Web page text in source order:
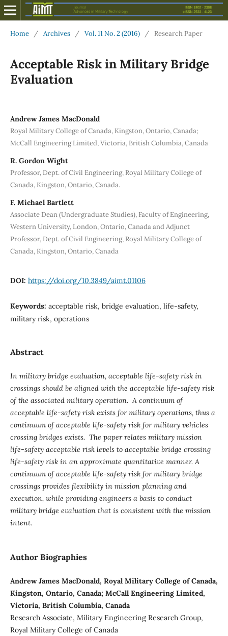
Home / Archives / Vol. 11 No. 2 (2016) / Research Paper
Acceptable Risk in Military Bridge
Evaluation
Andrew James MacDonald
Royal Military College of Canada, Kingston, Ontario, Canada;
McCall Engineering Limited, Victoria, British Columbia, Canada
R. Gordon Wight
Professor, Dept. of Civil Engineering, Royal Military College of
Canada, Kingston, Ontario, Canada.
F. Michael Bartlett
Associate Dean (Undergraduate Studies), Faculty of Engineering,
Western University, London, Ontario, Canada and Adjunct
Professor, Dept. of Civil Engineering, Royal Military College of
Canada, Kingston, Ontario, Canada
DOI: https://doi.org/10.3849/aimt.01106
Keywords: acceptable risk, bridge evaluation, life-safety,
military risk, operations
Abstract
In military bridge evaluation, acceptable life-safety risk in
crossings should be aligned with the acceptable life-safety risk
of the associated military operation. A continuum of
acceptable life-safety risk exists for military operations, thus a
continuum of acceptable life-safety risk for military vehicles
crossing bridges exists. The paper relates military mission
life-safety acceptable risk levels to acceptable bridge crossing
life-safety risk in an approximate quantitative manner. A
continuum of acceptable life-safety risk for military bridge
crossings provides flexibility in mission planning and
execution, while providing engineers a basis to conduct
military bridge evaluation that is consistent with the mission
intent.
Author Biographies
Andrew James MacDonald, Royal Military College of Canada,
Kingston, Ontario, Canada; McCall Engineering Limited,
Victoria, British Columbia, Canada
Research Associate, Military Engineering Research Group,
Royal Military College of Canada